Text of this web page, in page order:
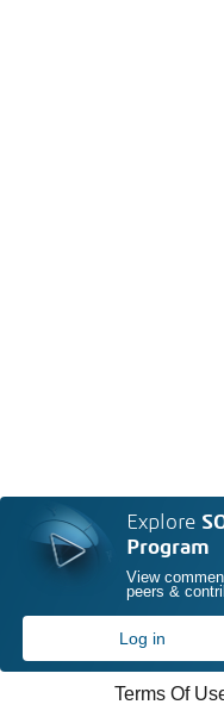
Explore
Program
View
peers &
Log in
Terms Of